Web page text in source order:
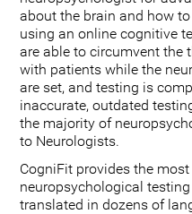
about the brain and how
using an online cognitive
are able to circumvent the
with patients while the
are set, and testing is
inaccurate, outdated
the majority of
to Neurologists.
CogniFit provides the
neuropsychological
translated in dozens of